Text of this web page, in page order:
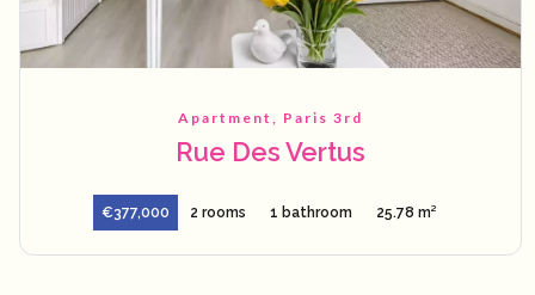
Apartment, Paris 3rd
Rue Des Vertus
€377,000 2 rooms 1 bathroom 25.78 m²